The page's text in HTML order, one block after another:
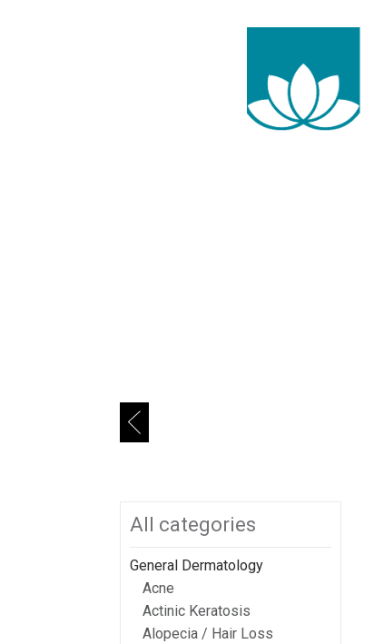
All categories
General Dermatology
Acne
Actinic Keratosis
Alopecia / Hair Loss